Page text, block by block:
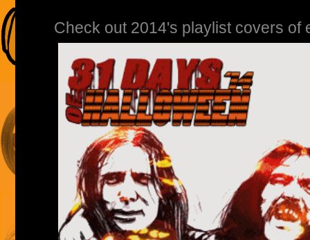
Check out 2014's playlist covers of